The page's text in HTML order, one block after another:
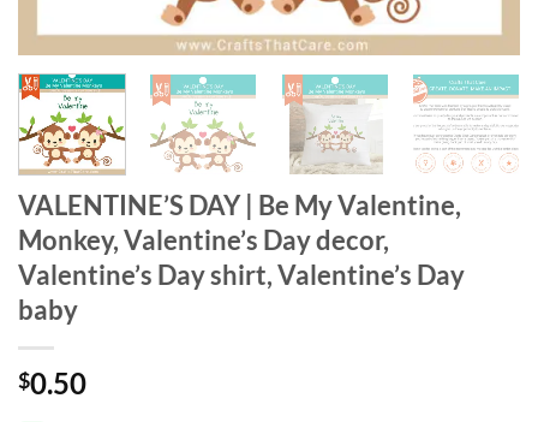
VALENTINE’S DAY | Be My Valentine,
Monkey, Valentine’s Day decor,
Valentine’s Day shirt, Valentine’s Day
baby
$0.50